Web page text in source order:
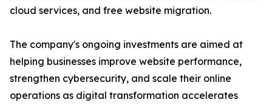
cloud services, and free website migration.
The company's ongoing investments are aimed at
helping businesses improve website performance,
strengthen cybersecurity, and scale their online
operations as digital transformation accelerates